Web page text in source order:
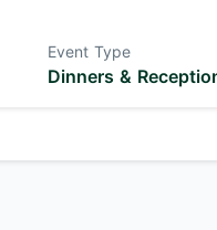
Event Type
Dinners &